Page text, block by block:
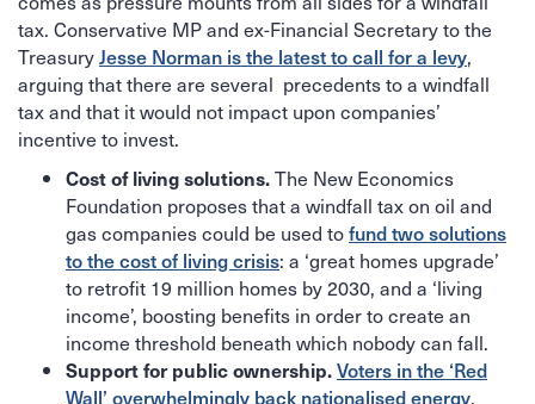
tax. Conservative MP and ex-Financial Secretary to the
TreasuryJesse Norman is the latest to call for a levy,
arguing that there are several precedents to a windfall
tax and that it would not impact upon companies’
incentive to invest.
Cost of living solutions.The New Economics
Foundation proposes that a windfall tax on oil and
gas companies could be used tofund two solutions
to the cost of living crisis: a ‘great homes upgrade’
to retrofit 19 million homes by 2030, and a ‘living
income’, boosting benefits in order to create an
income threshold beneath which nobody can fall.
Support for public ownership.Voters in the ‘Red
Wall’ overwhelmingly back nationalised energy,